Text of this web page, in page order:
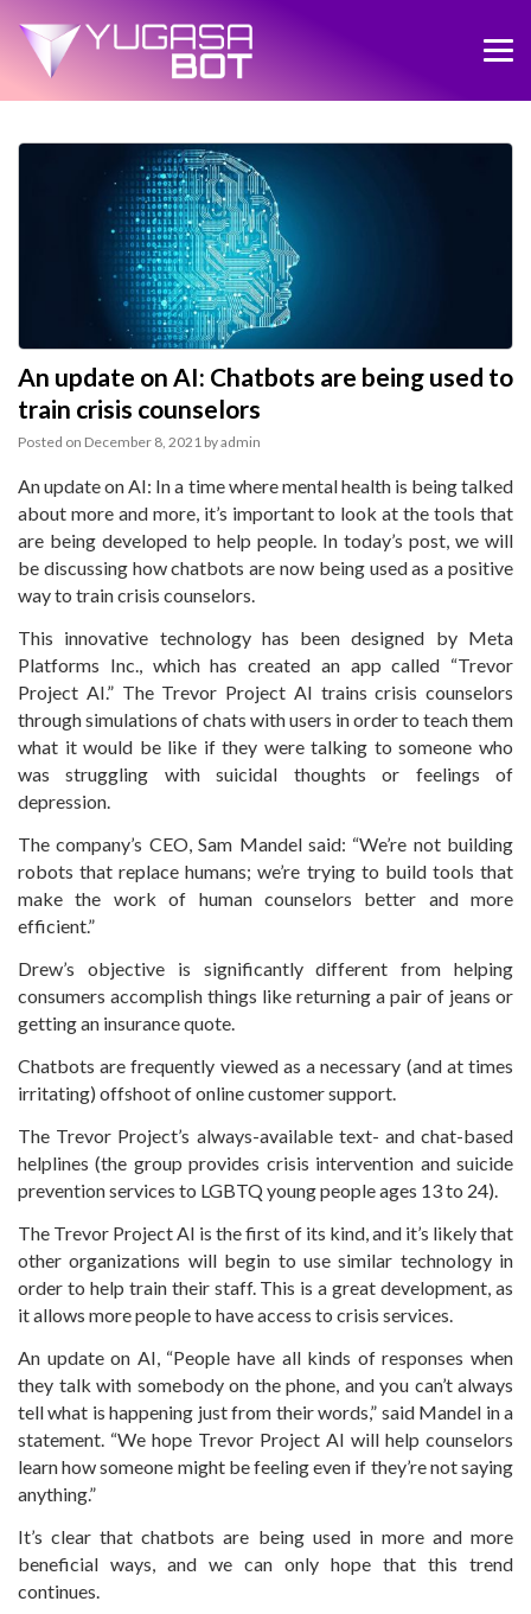
An update on AI: Chatbots are being used to
train crisis counselors
Posted on December 8, 2021 byadmin
An update on AI: In a time where mental health is being talked
about more and more, it’s important to look at the tools that
are being developed to help people. In today’s post, we will
be discussing how chatbots are now being used as a positive
way to train crisis counselors.
This innovative technology has been designed by Meta
Platforms Inc., which has created an app called “Trevor
Project AI.” The Trevor Project AI trains crisis counselors
through simulations of chats with users in order to teach them
what it would be like if they were talking to someone who
was struggling with suicidal thoughts or feelings of
depression.
The company’s CEO, Sam Mandel said: “We’re not building
robots that replace humans; we’re trying to build tools that
make the work of human counselors better and more
efficient.”
Drew’s objective is significantly different from helping
consumers accomplish things like returning a pair of jeans or
getting an insurance quote.
Chatbots are frequently viewed as a necessary (and at times
irritating) offshoot of online customer support.
The Trevor Project’s always-available text- and chat-based
helplines (the group provides crisis intervention and suicide
prevention services to LGBTQ young people ages 13 to 24).
The Trevor Project AI is the first of its kind, and it’s likely that
other organizations will begin to use similar technology in
order to help train their staff. This is a great development, as
it allows more people to have access to crisis services.
An update on AI, “People have all kinds of responses when
they talk with somebody on the phone, and you can’t always
tell what is happening just from their words,” said Mandel in a
statement. “We hope Trevor Project AI will help counselors
learn how someone might be feeling even if they’re not saying
anything.”
It’s clear that chatbots are being used in more and more
beneficial ways, and we can only hope that this trend
continues.